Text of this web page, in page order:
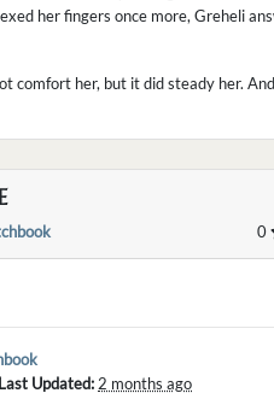
her fingers once more, Greheli
comfort her, but it did steady her.
0
Last Updated:2 months ago